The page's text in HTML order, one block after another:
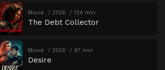
Movie 2026 134 min
The Debt Collector
Movie 2026 97 min
Desire